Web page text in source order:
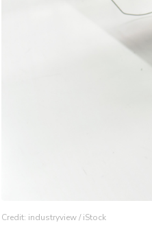
Credit: industryview / iStock